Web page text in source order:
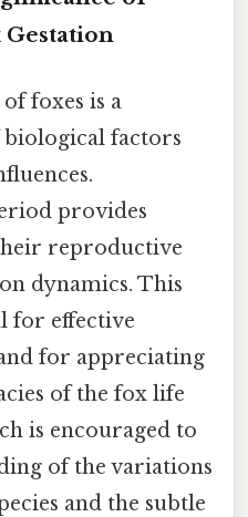
foxes is a
factors
provides
reproductive
dynamics. This
for effective
for appreciating
of the fox life
is encouraged to
of the variations
and the subtle